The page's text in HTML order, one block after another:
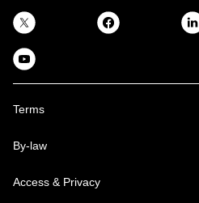
Terms
By-law
Access & Privacy